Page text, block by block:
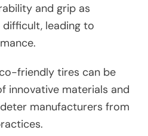
and grip as
leading to
friendly tires can be
innovative materials and
manufacturers from